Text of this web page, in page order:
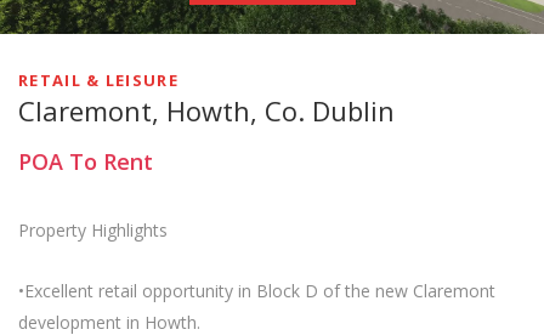
RETAIL & LEISURE
Claremont, Howth, Co. Dublin
POA To Rent
Property Highlights
•Excellent retail opportunity in Block D of the new Claremont
development in Howth.